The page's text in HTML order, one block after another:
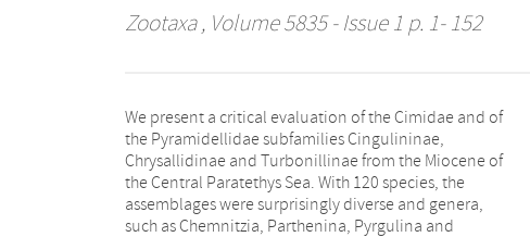
Zootaxa, Volume 5835 - Issue 1 p. 1- 152
We present a critical evaluation of the Cimidae and of
the Pyramidellidae subfamilies Cingulininae,
Chrysallidinae and Turbonillinae from the Miocene of
the Central Paratethys Sea. With 120 species, the
assemblages were surprisingly diverse and genera,
such as Chemnitzia, Parthenina, Pyrgulina and